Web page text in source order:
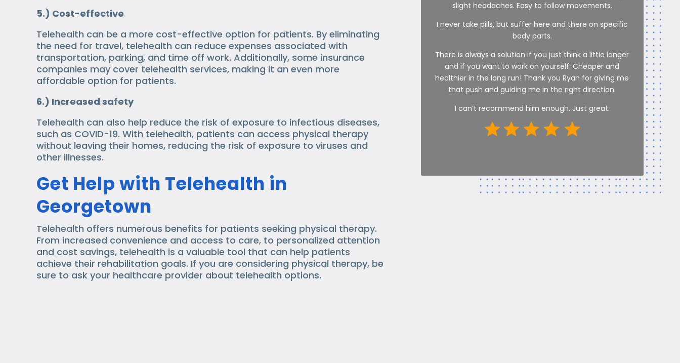
5.) Cost-effective
Telehealth can be a more cost-effective option for patients. By eliminating
the need for travel, telehealth can reduce expenses associated with
transportation, parking, and time off work. Additionally, some insurance
companies may cover telehealth services, making it an even more
affordable option for patients.
6.) Increased safety
Telehealth can also help reduce the risk of exposure to infectious diseases,
such as COVID-19. With telehealth, patients can access physical therapy
without leaving their homes, reducing the risk of exposure to viruses and
other illnesses.
Get Help with Telehealth in
Georgetown
Telehealth offers numerous benefits for patients seeking physical therapy.
From increased convenience and access to care, to personalized attention
and cost savings, telehealth is a valuable tool that can help patients
achieve their rehabilitation goals. If you are considering physical therapy, be
sure to ask your healthcare provider about telehealth options.
slight headaches. Easy to follow movements.
I never take pills, but suffer here and there on specific
body parts.
There is always a solution if you just think a little longer
and if you want to work on yourself. Cheaper and
healthier in the long run! Thank you Ryan for giving me
that push and guiding me in the right direction.
I can’t recommend him enough. Just great.